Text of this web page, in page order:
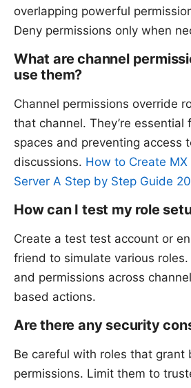
overlapping powerful
Deny permissions only when
What are channel
use them?
Channel permissions override
that channel. They’re essential
spaces and preventing access
discussions. How to Create MX
Server A Step by Step Guide
How can I test my role
Create a test test account or
friend to simulate various
and permissions across
based actions.
Are there any security
Be careful with roles that grant
permissions. Limit them to